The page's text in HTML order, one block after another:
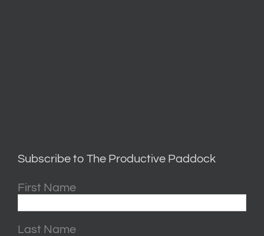
Subscribe to The Productive Paddock
First Name
Last Name